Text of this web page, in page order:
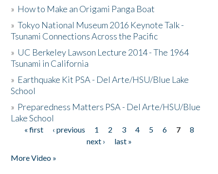
» How to Make an Origami Panga Boat
»Tokyo National Museum 2016 Keynote Talk -
Tsunami Connections Across the Pacific
» UC Berkeley Lawson Lecture 2014 - The 1964
Tsunami in California
» Earthquake Kit PSA - Del Arte/HSU/Blue Lake
School
» Preparedness Matters PSA - Del Arte/HSU/Blue
Lake School
Pages
« first ‹ previous 1 2 3 4 5 6 7
8
next ›
last »
More Video »